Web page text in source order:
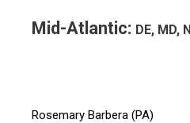
Mid-Atlantic: DE, MD,
Rosemary Barbera (PA)